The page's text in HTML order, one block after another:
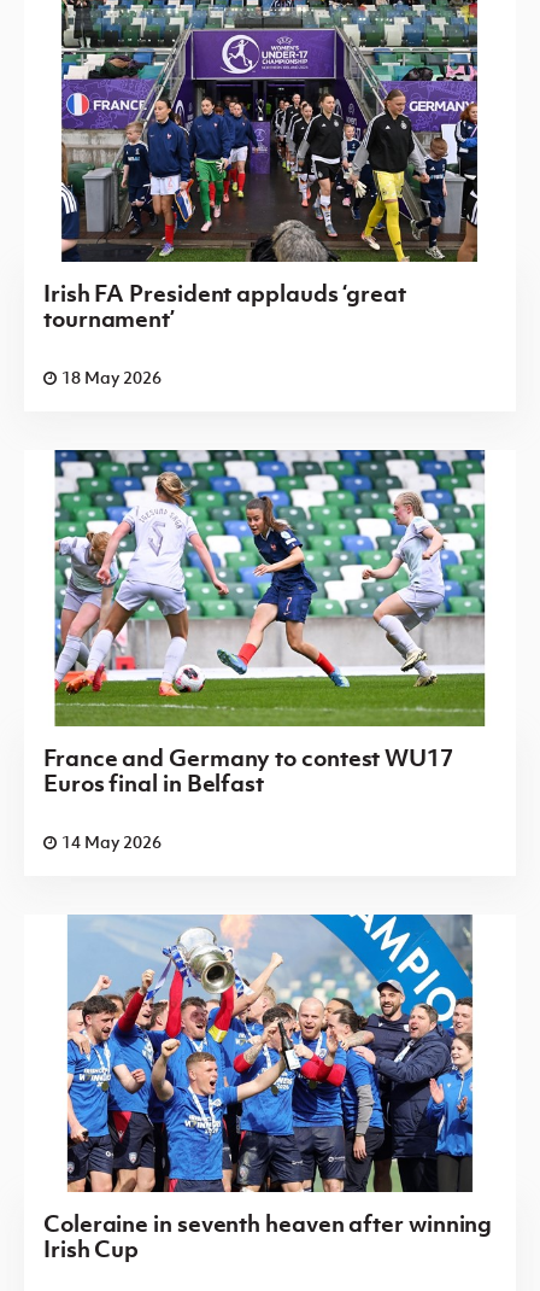
Irish FA President applauds ‘great
tournament’
18 May 2026
France and Germany to contest WU17
Euros final in Belfast
14 May 2026
Coleraine in seventh heaven after winning
Irish Cup